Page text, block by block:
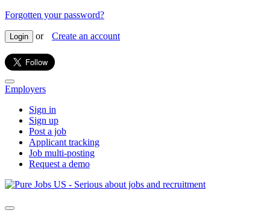
Forgotten your password?
Login or Create an account
Employers
Sign in
Sign up
Post a job
Applicant tracking
Job multi-posting
Request a demo